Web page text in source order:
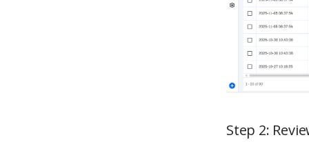
Step 2: